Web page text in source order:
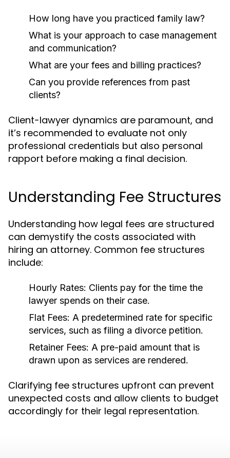
How long have you practiced family law?
What is your approach to case management
and communication?
What are your fees and billing practices?
Can you provide references from past
clients?
Client-lawyer dynamics are paramount, and
it’s recommended to evaluate not only
professional credentials but also personal
rapport before making a final decision.
Understanding Fee Structures
Understanding how legal fees are structured
can demystify the costs associated with
hiring an attorney. Common fee structures
include:
Hourly Rates: Clients pay for the time the
lawyer spends on their case.
Flat Fees: A predetermined rate for specific
services, such as filing a divorce petition.
Retainer Fees: A pre-paid amount that is
drawn upon as services are rendered.
Clarifying fee structures upfront can prevent
unexpected costs and allow clients to budget
accordingly for their legal representation.